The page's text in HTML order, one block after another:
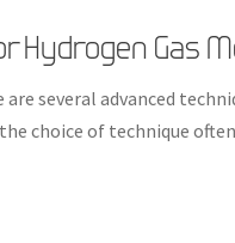
Hydrogen Gas
several advanced
choice of technique